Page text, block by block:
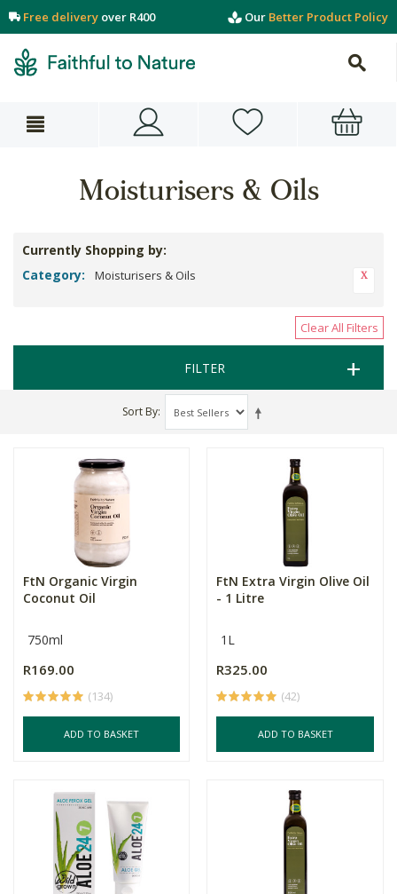
Free delivery over R400 Our Better Product Policy
Moisturisers & Oils
Currently Shopping by:
Category:
Moisturisers & Oils
Clear All Filters
FILTER
Sort By
FtN Organic Virgin
Coconut Oil
750ml
R169.00
(134)
ADD TO BASKET
FtN Extra Virgin Olive Oil
- 1 Litre
1L
R325.00
(42)
ADD TO BASKET